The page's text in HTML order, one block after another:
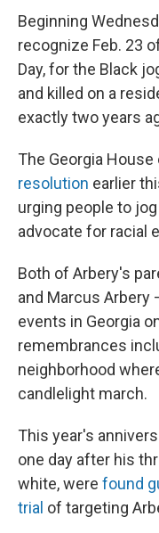
Beginning
recognize Feb. 23
Day, for the Black
and killed on a
exactly two years
The Georgia
resolution earlier
urging people to
advocate for racial
Both of Arbery's
and Marcus Arbery
events in Georgia
remembrances
neighborhood
candlelight march.
This year's
one day after his
white, were found
trial of targeting